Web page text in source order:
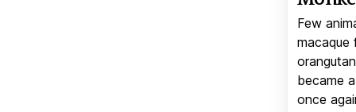
Few
became
once